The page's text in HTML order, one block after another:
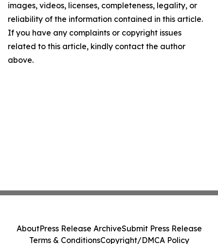
images, videos, licenses, completeness, legality, or
reliability of the information contained in this article.
If you have any complaints or copyright issues
related to this article, kindly contact the author
above.
AboutPress Release ArchiveSubmit Press Release
Terms & ConditionsCopyright/DMCA Policy